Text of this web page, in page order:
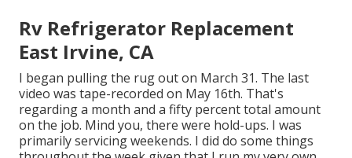
Rv Refrigerator Replacement
East Irvine, CA
I began pulling the rug out on March 31. The last
video was tape-recorded on May 16th. That's
regarding a month and a fifty percent total amount
on the job. Mind you, there were hold-ups. I was
primarily servicing weekends. I did do some things